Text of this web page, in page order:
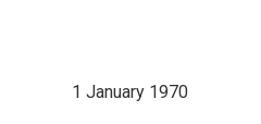
1 January 1970